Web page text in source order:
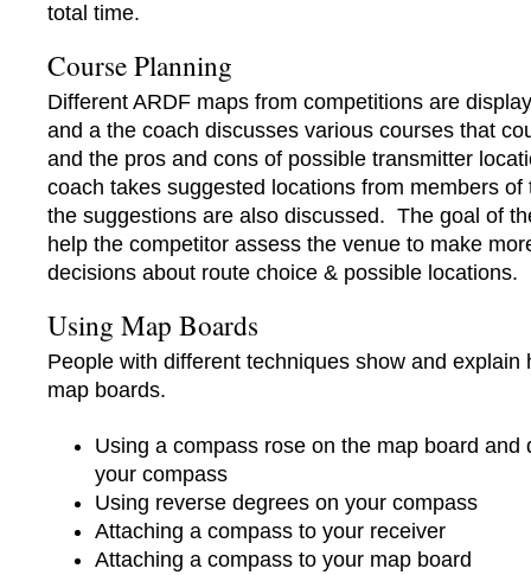
total time.
Course Planning
Different ARDF maps from competitions are
and a the coach discusses various courses that
and the pros and cons of possible transmitter
coach takes suggested locations from members of
the suggestions are also discussed. The goal of
help the competitor assess the venue to make
decisions about route choice & possible locations.
Using Map Boards
People with different techniques show and explain
map boards.
Using a compass rose on the map board and
your compass
Using reverse degrees on your compass
Attaching a compass to your receiver
Attaching a compass to your map board